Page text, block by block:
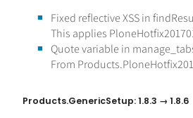
Fixed reflective XSS in
This applies
Quote variable in
From
Products.GenericSetup: 1.8.3 → 1.8.6